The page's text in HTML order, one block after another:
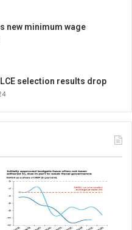
new minimum wage
selection results drop